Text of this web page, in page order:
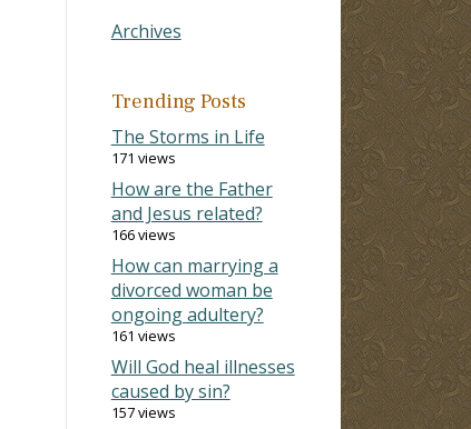
Archives
Trending Posts
The Storms in Life
171 views
How are the Father
and Jesus related?
166 views
How can marrying a
divorced woman be
ongoing adultery?
161 views
Will God heal illnesses
caused by sin?
157 views